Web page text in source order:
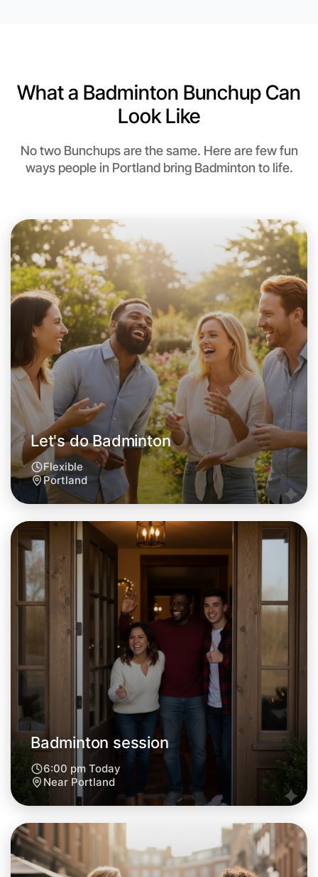
Let's do Badminton
This weekend
Portland area
Let's do Badminton
Tomorrow
Central Portland
What a Badminton Bunchup Can
Look Like
No two Bunchups are the same. Here are few fun
ways people in Portland bring Badminton to life.
Let's do Badminton
Flexible
Portland
Badminton session
6:00 pm Today
Near Portland